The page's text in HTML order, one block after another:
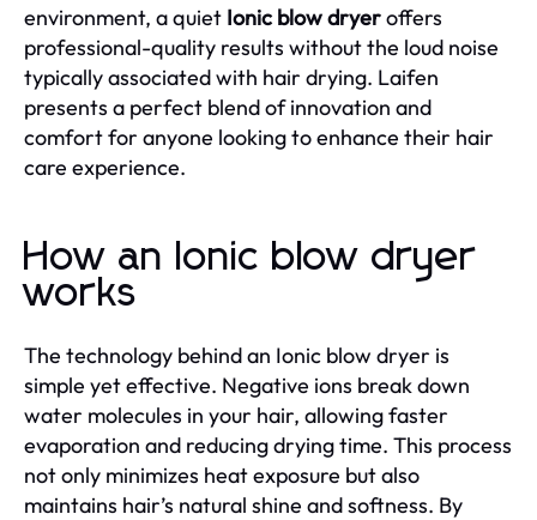
environment, a quiet Ionic blow dryeroffers
professional-quality results without the loud noise
typically associated with hair drying. Laifen
presents a perfect blend of innovation and
comfort for anyone looking to enhance their hair
care experience.
How an Ionic blow dryer
works
The technology behind an Ionic blow dryer is
simple yet effective. Negative ions break down
water molecules in your hair, allowing faster
evaporation and reducing drying time. This process
not only minimizes heat exposure but also
maintains hair’s natural shine and softness. By